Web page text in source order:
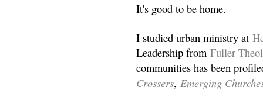
It's good to be home.
I studied urban ministry at
Leadership from Fuller
communities has been
Crossers, Emerging